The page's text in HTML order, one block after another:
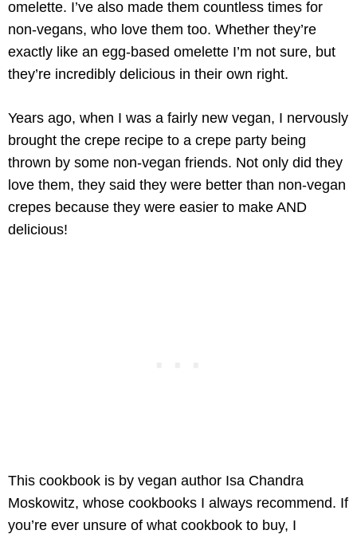
omelette. I’ve also made them countless times for
non-vegans, who love them too. Whether they’re
exactly like an egg-based omelette I’m not sure, but
they’re incredibly delicious in their own right.
Years ago, when I was a fairly new vegan, I nervously
brought the crepe recipe to a crepe party being
thrown by some non-vegan friends. Not only did they
love them, they said they were better than non-vegan
crepes because they were easier to make AND
delicious!
This cookbook is by vegan author Isa Chandra
Moskowitz, whose cookbooks I always recommend. If
you’re ever unsure of what cookbook to buy, I